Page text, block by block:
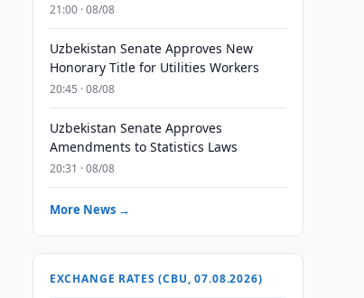
21:00 · 08/08
Uzbekistan Senate Approves New
Honorary Title for Utilities Workers
20:45 · 08/08
Uzbekistan Senate Approves
Amendments to Statistics Laws
20:31 · 08/08
More News →
EXCHANGE RATES (CBU, 07.08.2026)